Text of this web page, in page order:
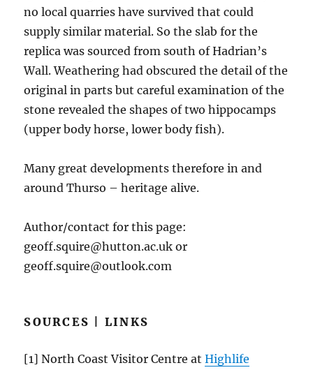
no local quarries have survived that could
supply similar material. So the slab for the
replica was sourced from south of Hadrian’s
Wall. Weathering had obscured the detail of the
original in parts but careful examination of the
stone revealed the shapes of two hippocamps
(upper body horse, lower body fish).
Many great developments therefore in and
around Thurso – heritage alive.
Author/contact for this page:
geoff.squire@hutton.ac.uk or
geoff.squire@outlook.com
SOURCES | LINKS
[1] North Coast Visitor Centre atHighlife